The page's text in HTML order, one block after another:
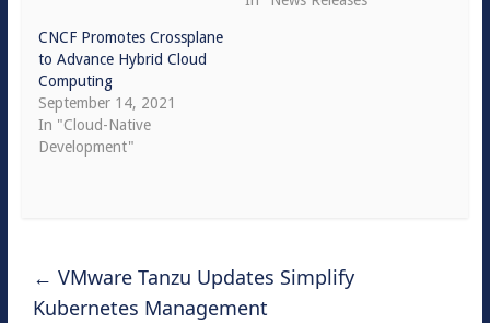
CNCF Promotes Crossplane
to Advance Hybrid Cloud
Computing
September 14, 2021
In "Cloud-Native
Development"
← VMware Tanzu Updates Simplify
Kubernetes Management